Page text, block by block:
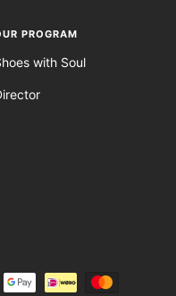
PROGRAM
with Soul